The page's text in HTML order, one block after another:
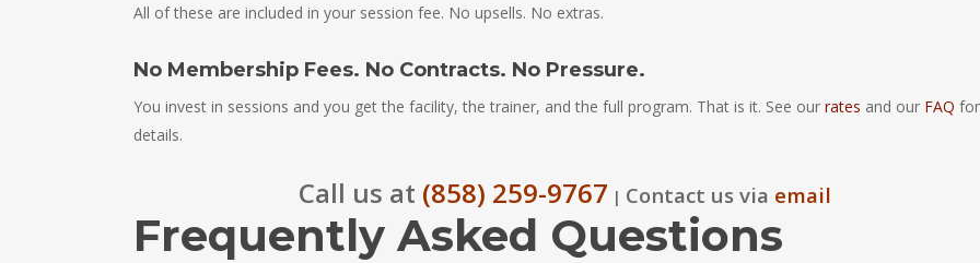
All of these are included in your session fee. No upsells. No extras.
No Membership Fees. No Contracts. No Pressure.
You invest in sessions and you get the facility, the trainer, and the full program. That is it. See our rates and our FAQ for
details.
Call us at (858) 259-9767 | Contact us via email
Frequently Asked Questions